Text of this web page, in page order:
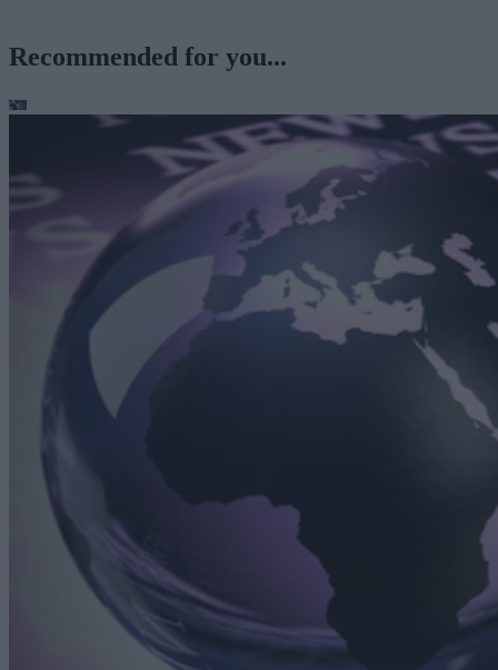
Recommended for you...